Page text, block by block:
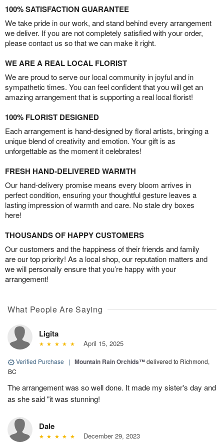
100% SATISFACTION GUARANTEE
We take pride in our work, and stand behind every arrangement
we deliver. If you are not completely satisfied with your order,
please contact us so that we can make it right.
WE ARE A REAL LOCAL FLORIST
We are proud to serve our local community in joyful and in
sympathetic times. You can feel confident that you will get an
amazing arrangement that is supporting a real local florist!
100% FLORIST DESIGNED
Each arrangement is hand-designed by floral artists, bringing a
unique blend of creativity and emotion. Your gift is as
unforgettable as the moment it celebrates!
FRESH HAND-DELIVERED WARMTH
Our hand-delivery promise means every bloom arrives in
perfect condition, ensuring your thoughtful gesture leaves a
lasting impression of warmth and care. No stale dry boxes
here!
THOUSANDS OF HAPPY CUSTOMERS
Our customers and the happiness of their friends and family
are our top priority! As a local shop, our reputation matters and
we will personally ensure that you’re happy with your
arrangement!
What People Are Saying
Ligita
April 15, 2025
Verified Purchase | Mountain Rain Orchids™delivered to Richmond,
BC
The arrangement was so well done. It made my sister's day and
as she said "it was stunning!
Dale
December 29, 2023